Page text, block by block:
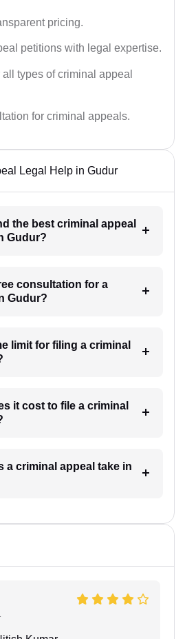
pricing.
petitions with legal expertise.
types of criminal appeal
for criminal appeals.
Legal Help in Gudur
the best criminal appeal
Gudur?
consultation for a
Gudur?
limit for filing a criminal
it cost to file a criminal
a criminal appeal take in